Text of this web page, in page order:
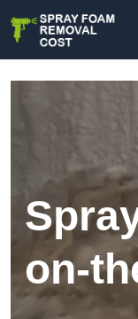
on-